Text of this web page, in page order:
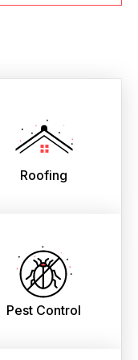
Roofing
Pest Control